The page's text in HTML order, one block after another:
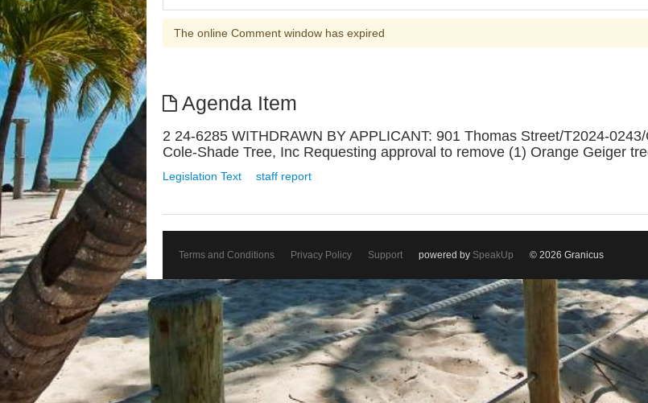
The online Comment window has expired
Agenda Item
2 24-6285 WITHDRAWN BY APPLICANT: 901 Thomas Street/T2024-
Cole-Shade Tree, Inc Requesting approval to remove (1) Orange Geiger
Legislation Text staff report
Terms and Conditions Privacy Policy Support powered by SpeakUp © 2026 Granicus